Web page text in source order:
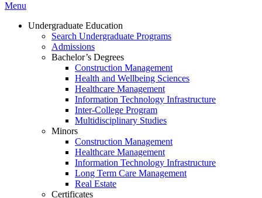
Menu
Undergraduate Education
Search Undergraduate Programs
Admissions
Bachelor’s Degrees
Construction Management
Health and Wellbeing Sciences
Healthcare Management
Information Technology Infrastructure
Inter-College Program
Multidisciplinary Studies
Minors
Construction Management
Healthcare Management
Information Technology Infrastructure
Long Term Care Management
Real Estate
Certificates